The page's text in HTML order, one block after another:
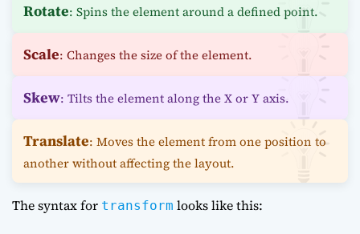
Rotate: Spins the element around a defined point.
Scale: Changes the size of the element.
Skew: Tilts the element along the X or Y axis.
Translate: Moves the element from one position to
another without affecting the layout.
The syntax for transform looks like this: